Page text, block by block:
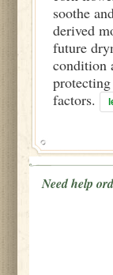
soothe
derived
future
condition
factors.
Need help